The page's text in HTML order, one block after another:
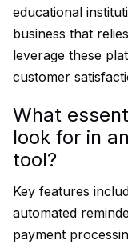
educational
business that
leverage these
customer
What
look for in
tool?
Key features
automated
payment